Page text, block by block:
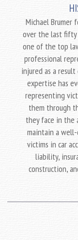
Michael Brumer
over the last fifty
one of the top
professional
injured as a
expertise has
representing
them through
they face in the
maintain a
victims in car
liability,
construction,